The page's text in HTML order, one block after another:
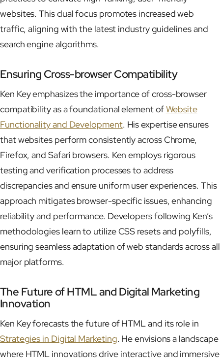
websites. This dual focus promotes increased web
traffic, aligning with the latest industry guidelines and
search engine algorithms.
Ensuring Cross-browser Compatibility
Ken Key emphasizes the importance of cross-browser
compatibility as a foundational element ofWebsite
Functionality and Development. His expertise ensures
that websites perform consistently across Chrome,
Firefox, and Safari browsers. Ken employs rigorous
testing and verification processes to address
discrepancies and ensure uniform user experiences. This
approach mitigates browser-specific issues, enhancing
reliability and performance. Developers following Ken’s
methodologies learn to utilize CSS resets and polyfills,
ensuring seamless adaptation of web standards across all
major platforms.
The Future of HTML and Digital Marketing
Innovation
Ken Key forecasts the future of HTML and its role in
Strategies in Digital Marketing. He envisions a landscape
where HTML innovations drive interactive and immersive